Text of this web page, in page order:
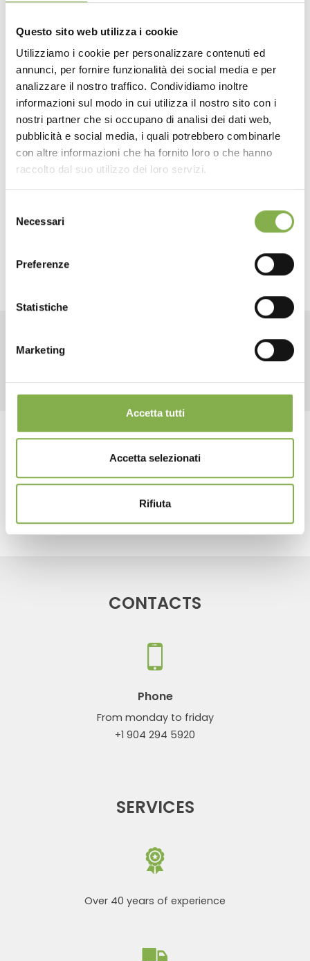
Questo sito web utilizza i cookie
Utilizziamo i cookie per personalizzare contenuti ed
annunci, per fornire funzionalità dei social media e per
analizzare il nostro traffico. Condividiamo inoltre
informazioni sul modo in cui utilizza il nostro sito con i
nostri partner che si occupano di analisi dei dati web,
pubblicità e social media, i quali potrebbero combinarle
con altre informazioni che ha fornito loro o che hanno
raccolto dal suo utilizzo dei loro servizi.
delNecessari
Preferenze
Statistiche
Marketing
Accetta tutti
Accetta selezionati
Rifiuta
accumulation of dirt and foliage.
Available in various sizes.
RELATED PRODUCTS
Tag: water trays
CONTACTS
Phone
From monday to friday
+1 904 294 5920
SERVICES
Over 40 years of experience
DOWNLOAD
TECHNICAL DATA
SHEET
Log in or register to